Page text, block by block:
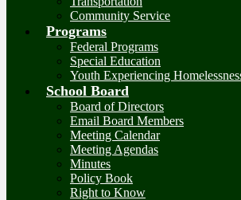
Community Service
Programs
Federal Programs
Special Education
Youth Experiencing
School Board
Board of Directors
Email Board Members
Meeting Calendar
Meeting Agendas
Minutes
Policy Book
Right to Know